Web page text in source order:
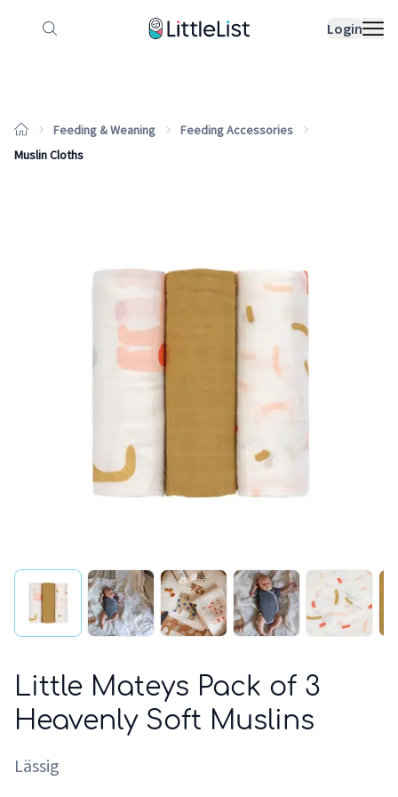
Login
How it works Sample Lists
Feeding & Weaning
Feeding Accessories
Muslin Cloths
Little Mateys Pack of 3
Heavenly Soft Muslins
Lässig